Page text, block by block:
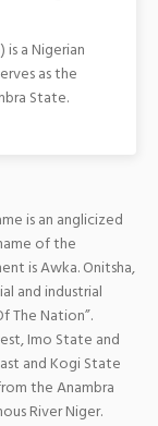
a Nigerian
as the
State.
is an anglicized
of the
is Awka. Onitsha,
and industrial
The Nation”.
Imo State and
and Kogi State
the Anambra
River Niger.